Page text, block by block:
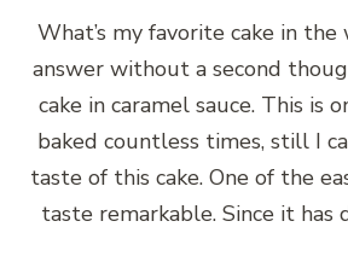
What’s my favorite cake in
answer without a second
cake in caramel sauce. This is
baked countless times, still I
taste of this cake. One of the
taste remarkable. Since it has